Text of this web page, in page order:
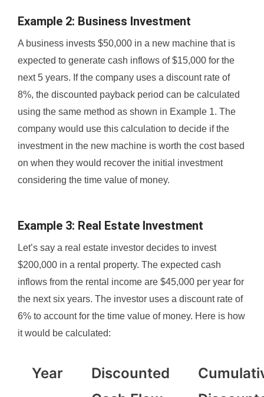
Example 2: Business Investment
A business invests $50,000 in a new machine that is
expected to generate cash inflows of $15,000 for the
next 5 years. If the company uses a discount rate of
8%, the discounted payback period can be calculated
using the same method as shown in Example 1. The
company would use this calculation to decide if the
investment in the new machine is worth the cost based
on when they would recover the initial investment
considering the time value of money.
Example 3: Real Estate Investment
Let’s say a real estate investor decides to invest
$200,000 in a rental property. The expected cash
inflows from the rental income are $45,000 per year for
the next six years. The investor uses a discount rate of
6% to account for the time value of money. Here is how
it would be calculated:
Year
Discounted